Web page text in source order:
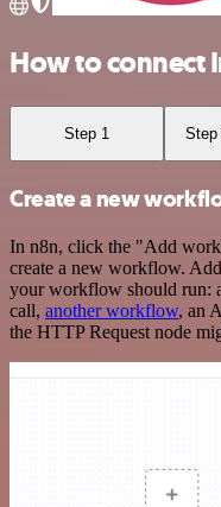
How to connect
Step 1 Step
Create a new
In n8n, click the "Add
create a new workflow.
your workflow should run:
call, another workflow, an
the HTTP Request node